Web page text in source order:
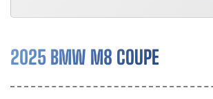
2025 BMW M8 COUPE